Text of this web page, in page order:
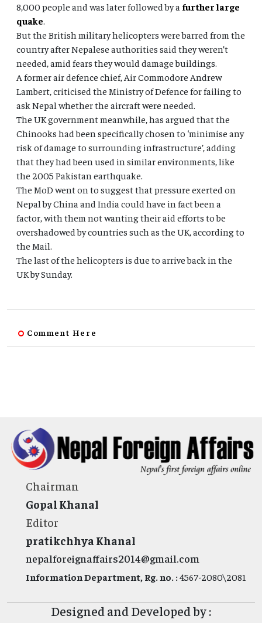
8,000 people and was later followed by a further large
quake.
But the British military helicopters were barred from the
country after Nepalese authorities said they weren’t
needed, amid fears they would damage buildings.
A former air defence chief, Air Commodore Andrew
Lambert, criticised the Ministry of Defence for failing to
ask Nepal whether the aircraft were needed.
The UK government meanwhile, has argued that the
Chinooks had been specifically chosen to ‘minimise any
risk of damage to surrounding infrastructure’, adding
that they had been used in similar environments, like
the 2005 Pakistan earthquake.
The MoD went on to suggest that pressure exerted on
Nepal by China and India could have in fact been a
factor, with them not wanting their aid efforts to be
overshadowed by countries such as the UK, according to
the Mail.
The last of the helicopters is due to arrive back in the
UK by Sunday.
Comment Here
Chairman
Gopal Khanal
Editor
pratikchhya Khanal
nepalforeignaffairs2014@gmail.com
Information Department, Rg. no. :4567-2080\2081
Designed and Developed by :